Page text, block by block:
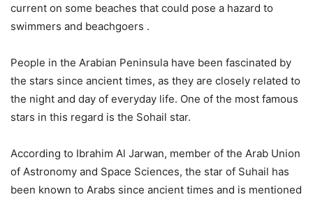
current on some beaches that could pose a hazard to
swimmers and beachgoers .
People in the Arabian Peninsula have been fascinated by
the stars since ancient times, as they are closely related to
the night and day of everyday life. One of the most famous
stars in this regard is the Sohail star.
According to Ibrahim Al Jarwan, member of the Arab Union
of Astronomy and Space Sciences, the star of Suhail has
been known to Arabs since ancient times and is mentioned